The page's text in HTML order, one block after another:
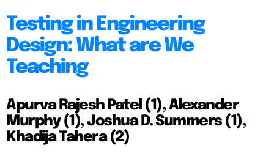
Testing in Engineering
Design: What are We
Teaching
Apurva Rajesh Patel (1), Alexander
Murphy (1), Joshua D. Summers (1),
Khadija Tahera (2)